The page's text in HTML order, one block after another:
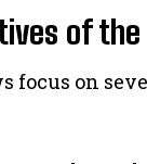
of
focus on